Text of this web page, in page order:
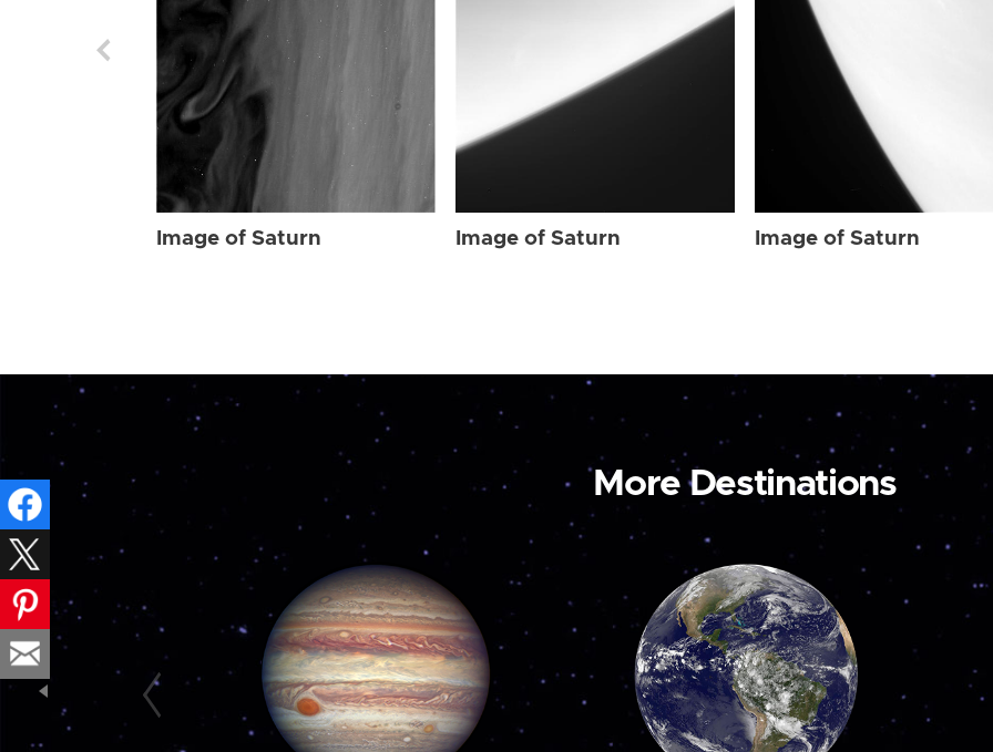
Image of Saturn Image of Saturn Image of Saturn
More Destinations